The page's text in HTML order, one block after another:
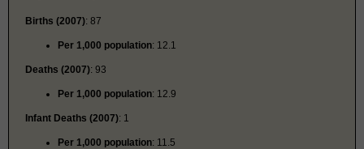
Births (2007): 87
Per 1,000 population: 12.1
Deaths (2007): 93
Per 1,000 population: 12.9
Infant Deaths (2007): 1
Per 1,000 population: 11.5